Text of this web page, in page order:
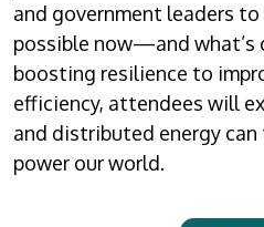
and government leaders to
possible now—and what’s
boosting resilience to
efficiency, attendees will
and distributed energy
power our world.